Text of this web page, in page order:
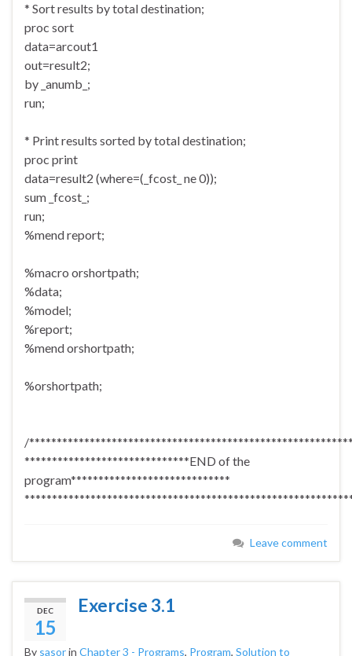
* Sort results by total destination;
proc sort
data=arcout1
out=result2;
by _anumb_;
run;
* Print results sorted by total destination;
proc print
data=result2 (where=(_fcost_ ne 0));
sum _fcost_;
run;
%mend report;
%macro orshortpath;
%data;
%model;
%report;
%mend orshortpath;
%orshortpath;
/
******************************END of the
program*****************************
Leave comment
DEC
15
Exercise 3.1
By sasorin Chapter 3 - Programs, Program, Solution to